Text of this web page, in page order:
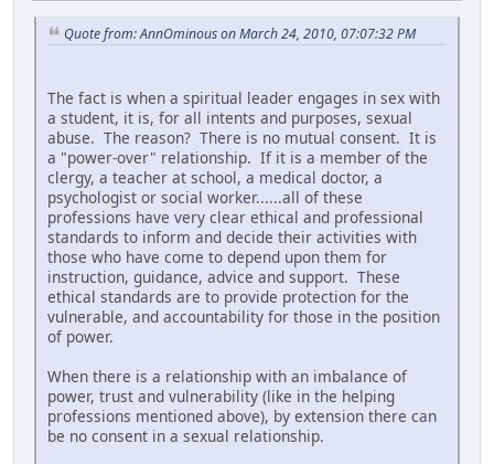
Quote from: AnnOminous on March 24, 2010, 07:07:32 PM
The fact is when a spiritual leader engages in sex with
a student, it is, for all intents and purposes, sexual
abuse. The reason? There is no mutual consent. It is
a "power-over" relationship. If it is a member of the
clergy, a teacher at school, a medical doctor, a
psychologist or social worker......all of these
professions have very clear ethical and professional
standards to inform and decide their activities with
those who have come to depend upon them for
instruction, guidance, advice and support. These
ethical standards are to provide protection for the
vulnerable, and accountability for those in the position
of power.
When there is a relationship with an imbalance of
power, trust and vulnerability (like in the helping
professions mentioned above), by extension there can
be no consent in a sexual relationship.